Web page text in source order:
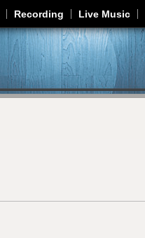
Jump to navigation
Recording Live Music